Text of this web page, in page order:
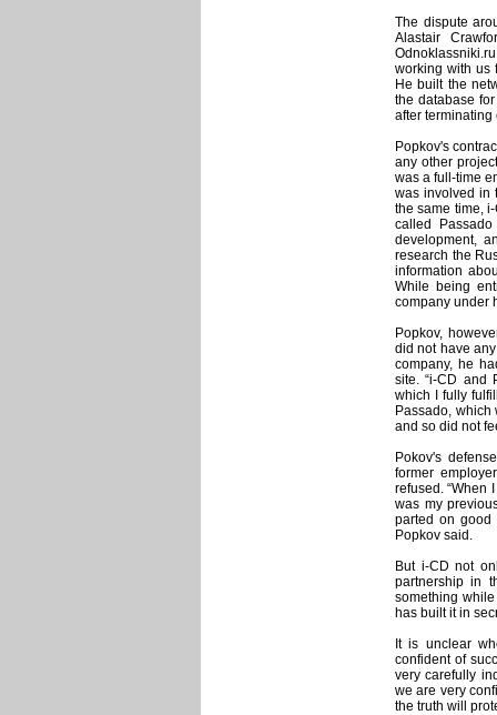
The dispute
Alastair
working with us
He built the
the database
after terminating
Popkov's
any other
was a full-time
was involved in
the same time,
called
development,
research the
information
While being
company under
Popkov,
did not have
company, he
site. “i-CD and
which I fully
Passado,
and so did not
Pokov's
former
refused. “When
was my
parted on good
Popkov said.
But i-CD not
partnership in
something
has built it in
It is unclear
confident of
very carefully
we are very
the truth will